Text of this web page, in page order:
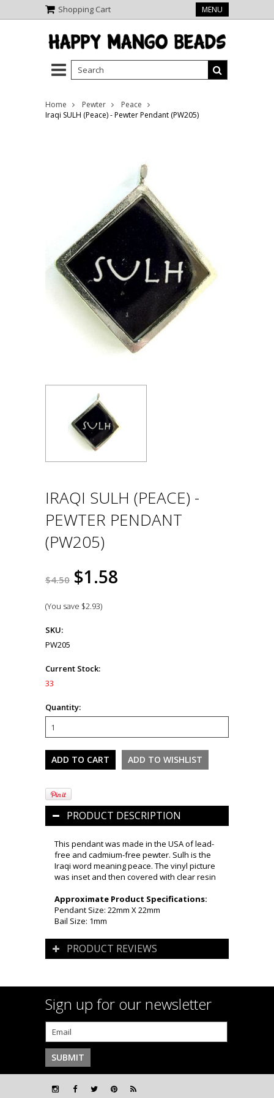
Shopping Cart MENU
Home Pewter
Peace
Iraqi SULH (Peace) - Pewter Pendant (PW205)
IRAQI SULH (PEACE) -
PEWTER PENDANT
(PW205)
$4.50 $1.58
(You save $2.93)
SKU:
PW205
Current Stock:
33
Quantity:
PRODUCT DESCRIPTION
This pendant was made in the USA of lead-
free and cadmium-free pewter. Sulh is the
Iraqi word meaning peace. The vinyl picture
was inset and then covered with clear resin
Approximate Product Specifications:
Pendant Size: 22mm X 22mm
Bail Size: 1mm
PRODUCT REVIEWS
Sign up for our newsletter